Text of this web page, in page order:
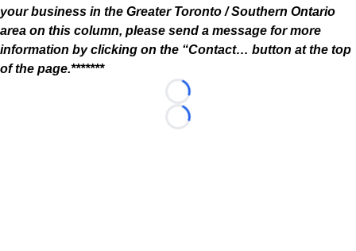
your business in the Greater Toronto / Southern Ontario
area on this column, please send a message for more
information by clicking on the “Contact… button at the top
of the page.*******
Loading...
Loading...